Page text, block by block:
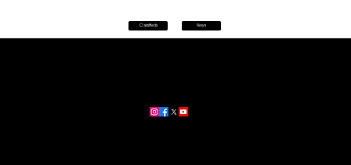
Classifieds News
updates, and stories from Australia and Sri Lanka.
Stay informed with breaking news, business insights,